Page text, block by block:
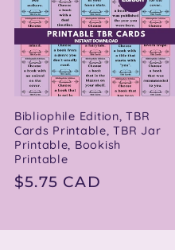
Bibliophile Edition, TBR
Cards Printable, TBR Jar
Printable, Bookish
Printable
Regular
$5.75 CAD